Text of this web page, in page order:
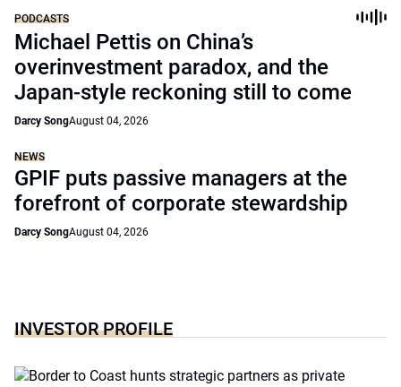
PODCASTS
Michael Pettis on China’s
overinvestment paradox, and the
Japan-style reckoning still to come
Darcy SongAugust 04, 2026
NEWS
GPIF puts passive managers at the
forefront of corporate stewardship
Darcy SongAugust 04, 2026
INVESTOR PROFILE